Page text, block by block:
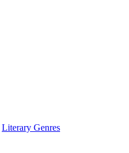
Literary Genres